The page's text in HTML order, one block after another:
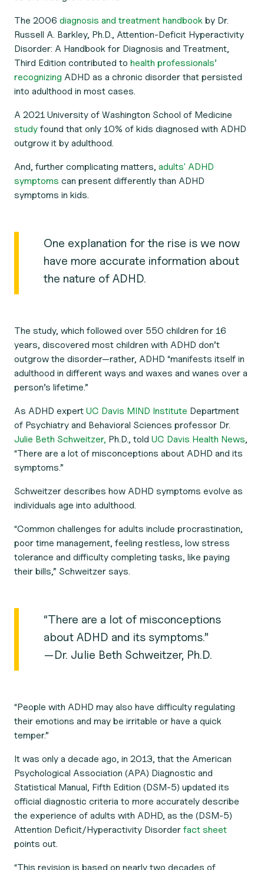
The 2006 diagnosis and treatment handbook by Dr.
Russell A. Barkley, Ph.D., Attention-Deficit Hyperactivity
Disorder: A Handbook for Diagnosis and Treatment,
Third Edition contributed to health professionals’
recognizing ADHD as a chronic disorder that persisted
into adulthood in most cases.
A 2021 University of Washington School of Medicine
study found that only 10% of kids diagnosed with ADHD
outgrow it by adulthood.
And, further complicating matters, adults' ADHD
symptoms can present differently than ADHD
symptoms in kids.
One explanation for the rise is we now
have more accurate information about
the nature of ADHD.
The study, which followed over 550 children for 16
years, discovered most children with ADHD don’t
outgrow the disorder—rather, ADHD “manifests itself in
adulthood in different ways and waxes and wanes over a
person’s lifetime.”
As ADHD expert UC Davis MIND Institute Department
of Psychiatry and Behavioral Sciences professor Dr.
Julie Beth Schweitzer, Ph.D., told UC Davis Health News,
“There are a lot of misconceptions about ADHD and its
symptoms.”
Schweitzer describes how ADHD symptoms evolve as
individuals age into adulthood.
“Common challenges for adults include procrastination,
poor time management, feeling restless, low stress
tolerance and difficulty completing tasks, like paying
their bills,” Schweitzer says.
“There are a lot of misconceptions
about ADHD and its symptoms.”
—Dr. Julie Beth Schweitzer, Ph.D.
“People with ADHD may also have difficulty regulating
their emotions and may be irritable or have a quick
temper.”
It was only a decade ago, in 2013, that the American
Psychological Association (APA) Diagnostic and
Statistical Manual, Fifth Edition (DSM-5) updated its
official diagnostic criteria to more accurately describe
the experience of adults with ADHD, as the (DSM-5)
Attention Deficit/Hyperactivity Disorder fact sheet
points out.
“This revision is based on nearly two decades of